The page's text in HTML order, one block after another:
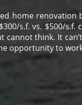
home
s.f. vs. $500/s.f.
cannot think. It
opportunity to